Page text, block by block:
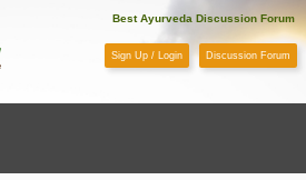
Best Ayurveda Discussion Forum
Sign Up / Login Discussion Forum